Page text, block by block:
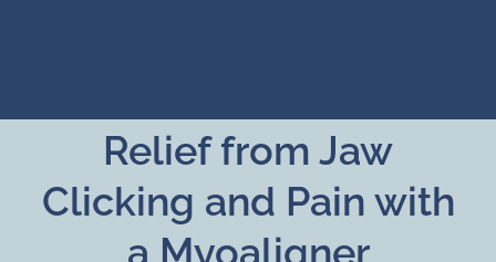
Relief from Jaw
Clicking and Pain with
a Myoaligner